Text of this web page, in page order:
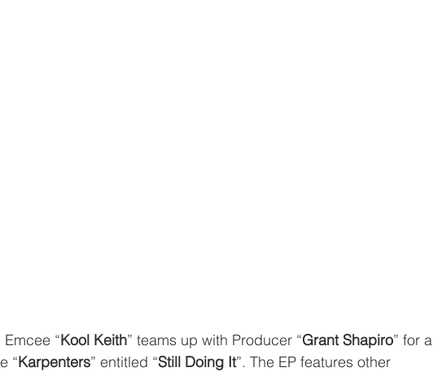
“Kool Keith” teams up with Producer “Grant Shapiro” for a
“Karpenters” entitled “Still Doing It”. The EP features other